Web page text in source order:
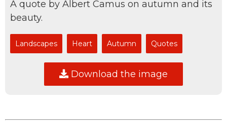
A quote by Albert Camus on autumn and its
beauty.
Landscapes Heart Autumn Quotes
Download the image